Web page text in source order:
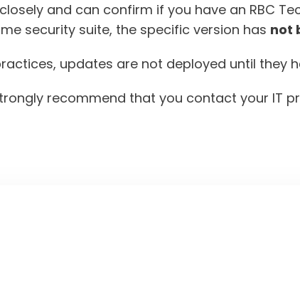
and can confirm if you have an RBC
security suite, the specific version has not
updates are not deployed until they
recommend that you contact your IT